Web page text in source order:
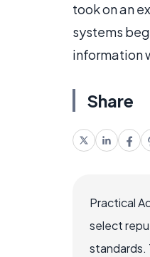
took on an
systems
information
Share
Practical
select
standards.